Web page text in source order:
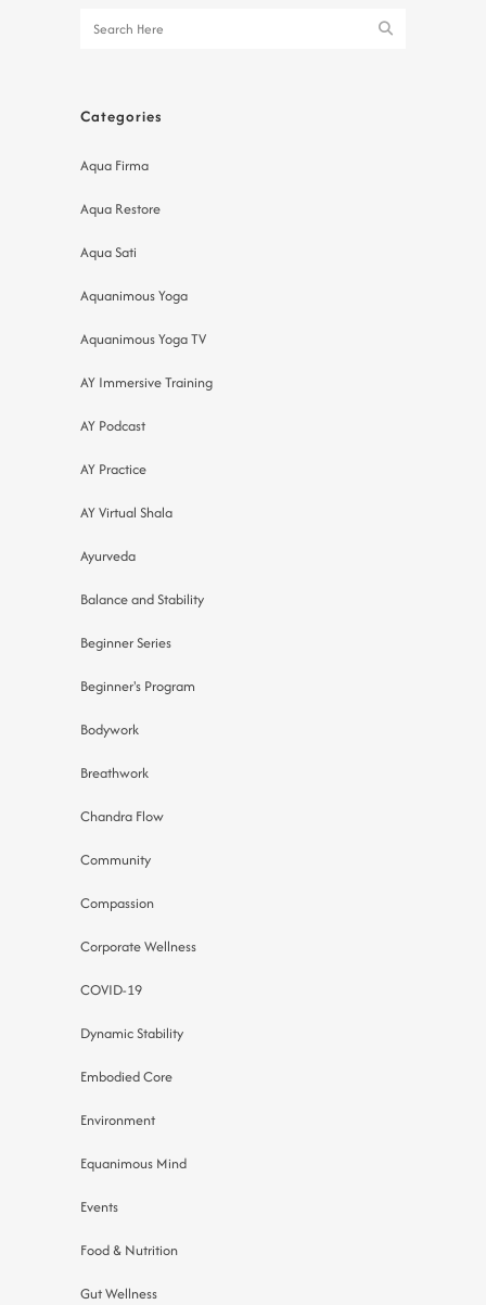
Categories
Aqua Firma
Aqua Restore
Aqua Sati
Aquanimous Yoga
Aquanimous Yoga TV
AY Immersive Training
AY Podcast
AY Practice
AY Virtual Shala
Ayurveda
Balance and Stability
Beginner Series
Beginner's Program
Bodywork
Breathwork
Chandra Flow
Community
Compassion
Corporate Wellness
COVID-19
Dynamic Stability
Embodied Core
Environment
Equanimous Mind
Events
Food & Nutrition
Gut Wellness